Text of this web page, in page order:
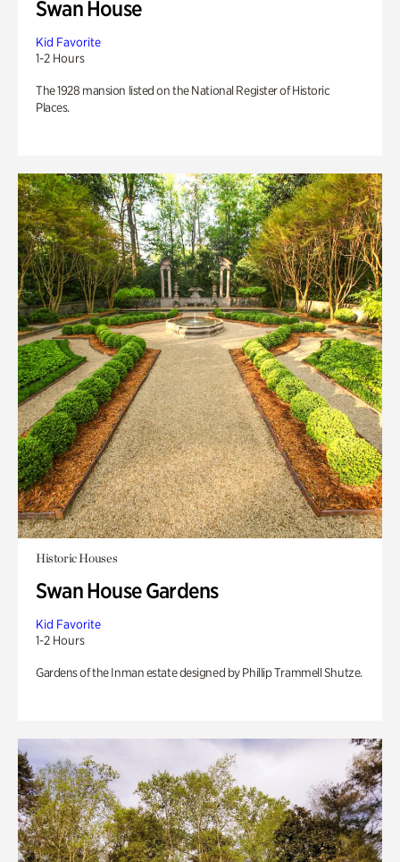
Swan House
Kid Favorite
1-2 Hours
The 1928 mansion listed on the National Register of Historic
Places.
Historic Houses
Swan House Gardens
Kid Favorite
1-2 Hours
Gardens of the Inman estate designed by Phillip Trammell Shutze.